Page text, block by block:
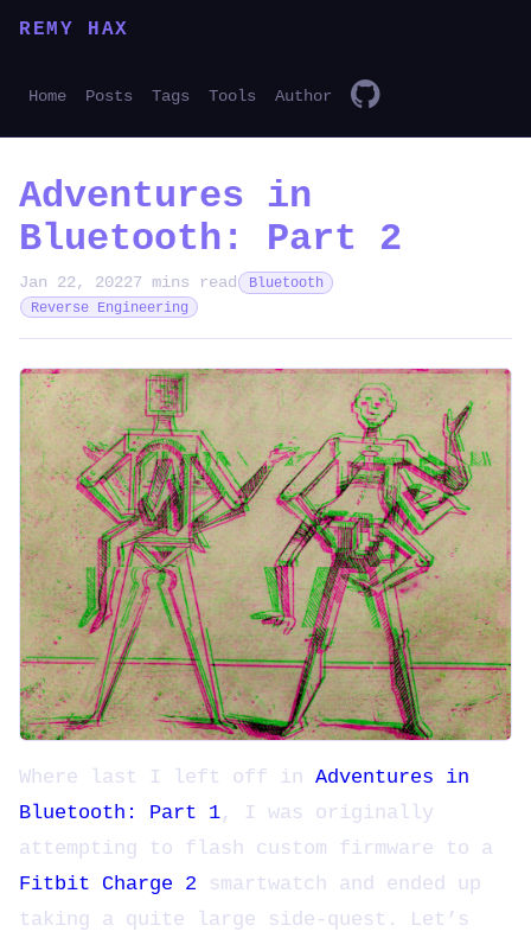
REMY HAX
Home Posts Tags Tools Author
Adventures in
Bluetooth: Part 2
Jan 22, 20227 mins read
Bluetooth
Reverse Engineering
Where last I left off in Adventures in
Bluetooth: Part 1, I was originally
attempting to flash custom firmware to a
Fitbit Charge 2 smartwatch and ended up
taking a quite large side-quest. Let’s